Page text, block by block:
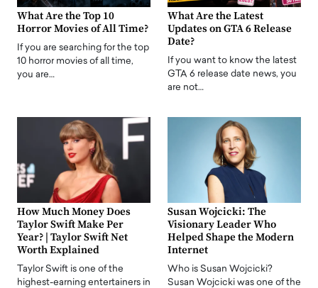
What Are the Top 10
Horror Movies of All Time?
If you are searching for the top
10 horror movies of all time,
you are…
What Are the Latest
Updates on GTA 6 Release
Date?
If you want to know the latest
GTA 6 release date news, you
are not…
How Much Money Does
Taylor Swift Make Per
Year? | Taylor Swift Net
Worth Explained
Taylor Swift is one of the
highest-earning entertainers in
Susan Wojcicki: The
Visionary Leader Who
Helped Shape the Modern
Internet
Who is Susan Wojcicki?
Susan Wojcicki was one of the